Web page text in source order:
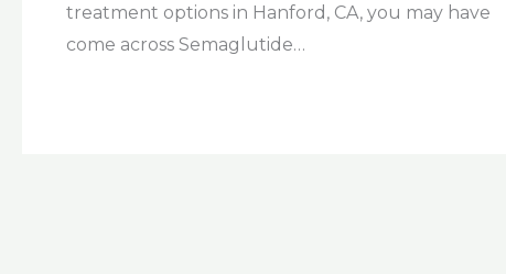
treatment options in Hanford, CA, you may have
come across Semaglutide…